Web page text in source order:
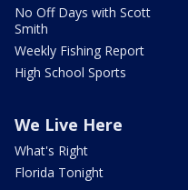
No Off Days with Scott
Smith
Weekly Fishing Report
High School Sports
We Live Here
What's Right
Florida Tonight